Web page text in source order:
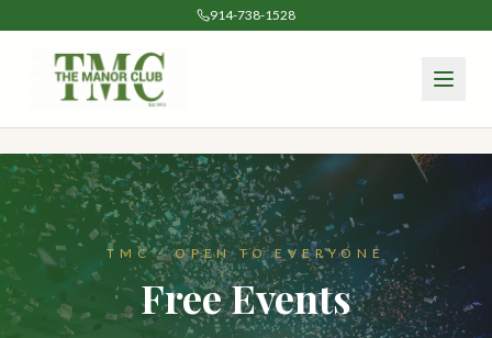
914-738-1528
TMC · OPEN TO EVERYONE
Free Events